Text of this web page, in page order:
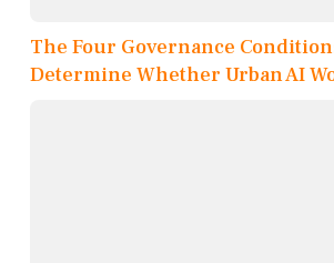
The Four Governance
Determine Whether Urban AI